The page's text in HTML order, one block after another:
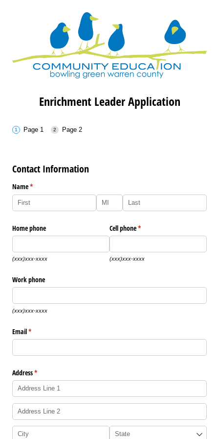
Enrichment Leader Application
Page 1 Page 2
Contact Information
Name*
(required)
Home phone
(xxx)xxx-xxxx
Cell phone*
(required)
(xxx)xxx-xxxx
Work phone
(xxx)xxx-xxxx
Email*
(required)
Address*
(required)